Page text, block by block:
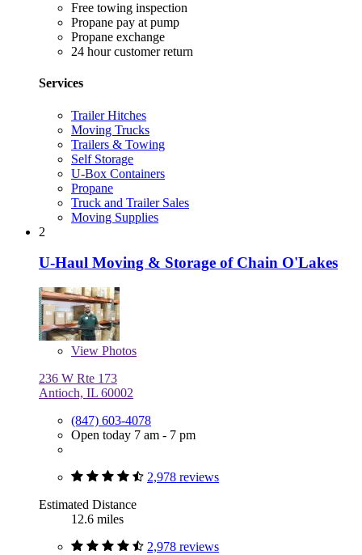
Free towing inspection
Propane pay at pump
Propane exchange
24 hour customer return
Services
Trailer Hitches
Moving Trucks
Trailers & Towing
Self Storage
U-Box Containers
Propane
Truck and Trailer Sales
Moving Supplies
2
U-Haul Moving & Storage of Chain O'Lakes
View Photos
236 W Rte 173
Antioch, IL 60002
(847) 603-4078
Open today 7 am - 7 pm
2,978 reviews
Estimated Distance
12.6 miles
2,978 reviews